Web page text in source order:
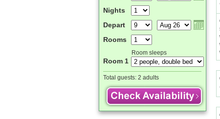
Nights
Depart
Rooms
Room sleeps
Room 1
Total guests: 2 adults